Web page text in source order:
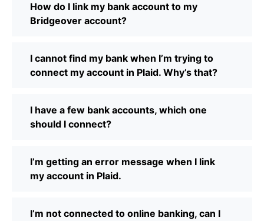
How do I link my bank account to my
Bridgeover account?
I cannot find my bank when I’m trying to
connect my account in Plaid. Why’s that?
I have a few bank accounts, which one
should I connect?
I’m getting an error message when I link
my account in Plaid.
I’m not connected to online banking, can I